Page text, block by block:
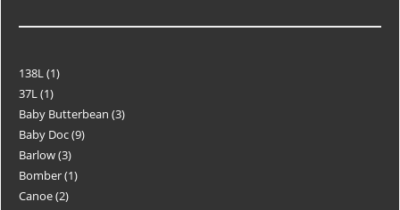
138L 1
37L 1
Baby Butterbean 3
Baby Doc 9
Barlow 3
Bomber 1
Canoe 2